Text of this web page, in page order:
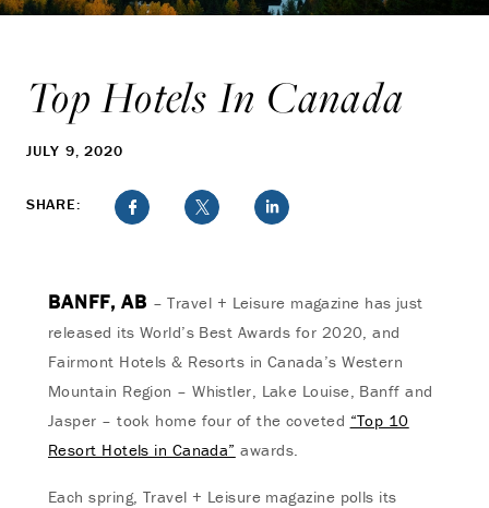
Top Hotels In Canada
JULY 9, 2020
SHARE:
BANFF, AB – Travel + Leisure magazine has just
released its World’s Best Awards for 2020, and
Fairmont Hotels & Resorts in Canada’s Western
Mountain Region – Whistler, Lake Louise, Banff and
Jasper – took home four of the coveted “Top 10
Resort Hotels in Canada” awards.
Each spring, Travel + Leisure magazine polls its